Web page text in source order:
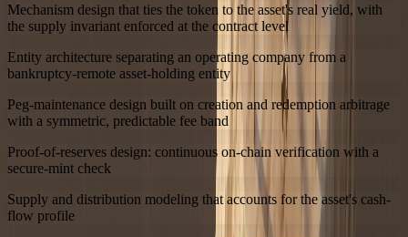
Mechanism design that ties the token to the asset's real yield, with
the supply invariant enforced at the contract level
Entity architecture separating an operating company from a
bankruptcy-remote asset-holding entity
Peg-maintenance design built on creation and redemption arbitrage
with a symmetric, predictable fee band
Proof-of-reserves design: continuous on-chain verification with a
secure-mint check
Supply and distribution modeling that accounts for the asset's cash-
flow profile